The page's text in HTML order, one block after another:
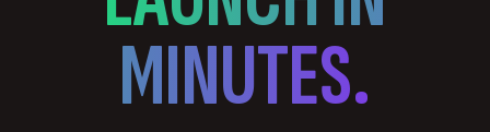
MINUTES.